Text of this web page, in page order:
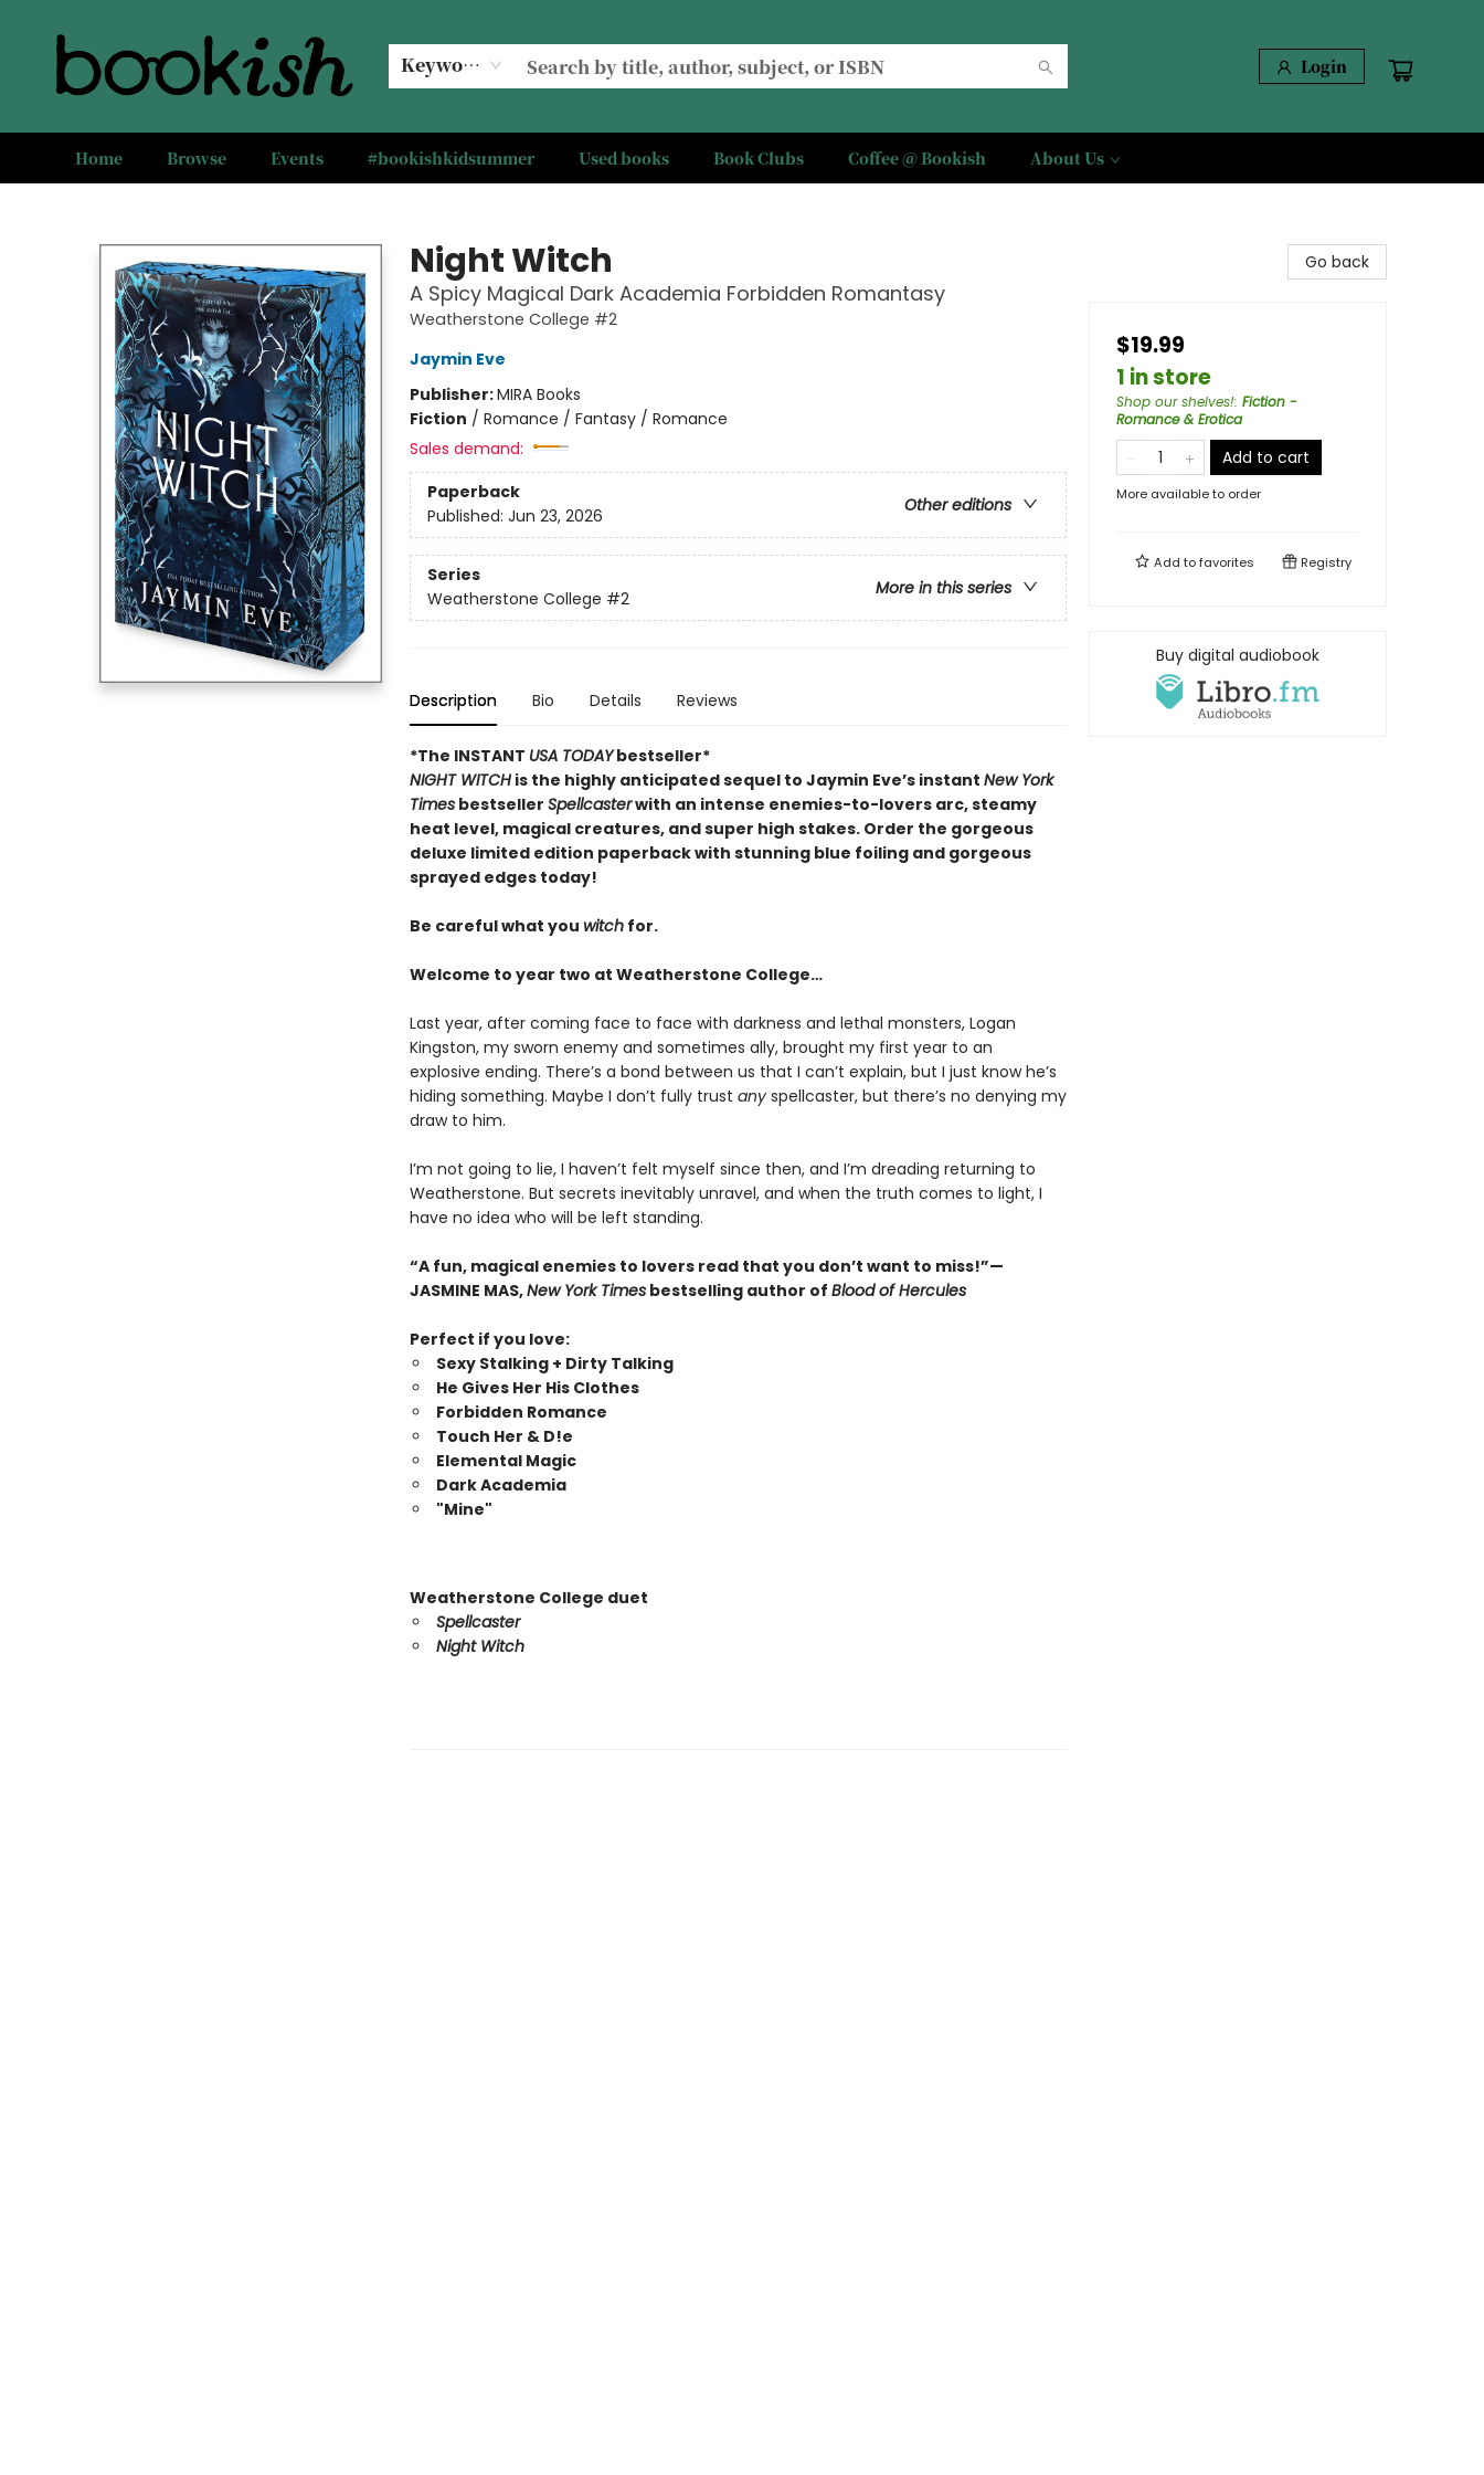
Keyword Login
Home Browse Events #bookishkidsummer Used books Book Clubs Coffee @ Bookish About Us
Night Witch
A Spicy Magical Dark Academia Forbidden Romantasy
Weatherstone College #2
Jaymin Eve
Publisher:MIRA Books
Fiction / Romance / Fantasy / Romance
Sales demand:
Paperback
Other editions
Published: Jun 23, 2026
Series
More in this series
Weatherstone College #2
Description Bio Details Reviews
*The INSTANT USA TODAYbestseller*
NIGHT WITCHis the highly anticipated sequel to Jaymin Eve’s instant New York
Timesbestseller Spellcasterwith an intense enemies-to-lovers arc, steamy
heat level, magical creatures, and super high stakes. Order the gorgeous
deluxe limited edition paperback with stunning blue foiling and gorgeous
sprayed edges today!
Be careful what you witchfor.
Welcome to year two at Weatherstone College…
Last year, after coming face to face with darkness and lethal monsters, Logan
Kingston, my sworn enemy and sometimes ally, brought my first year to an
explosive ending. There’s a bond between us that I can’t explain, but I just know he’s
hiding something. Maybe I don’t fully trust anyspellcaster, but there’s no denying my
draw to him.
I’m not going to lie, I haven’t felt myself since then, and I’m dreading returning to
Weatherstone. But secrets inevitably unravel, and when the truth comes to light, I
have no idea who will be left standing.
“A fun, magical enemies to lovers read that you don’t want to miss!”—
JASMINE MAS,New York Timesbestselling author of Blood of Hercules
Perfect if you love:
Sexy Stalking + Dirty Talking
He Gives Her His Clothes
Forbidden Romance
Touch Her & D!e
Elemental Magic
Dark Academia
"Mine"
Weatherstone College duet
Spellcaster
Night Witch
Go back
$19.99
1 in store
Shop our shelves!: Fiction -
Romance & Erotica
Add to cart
More available to order
Add tofavorites Registry
Buy digital audiobook